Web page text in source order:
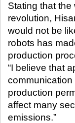
Stating that
revolution,
would not be
robots has
production
“I believe that
production
affect many
emissions.”